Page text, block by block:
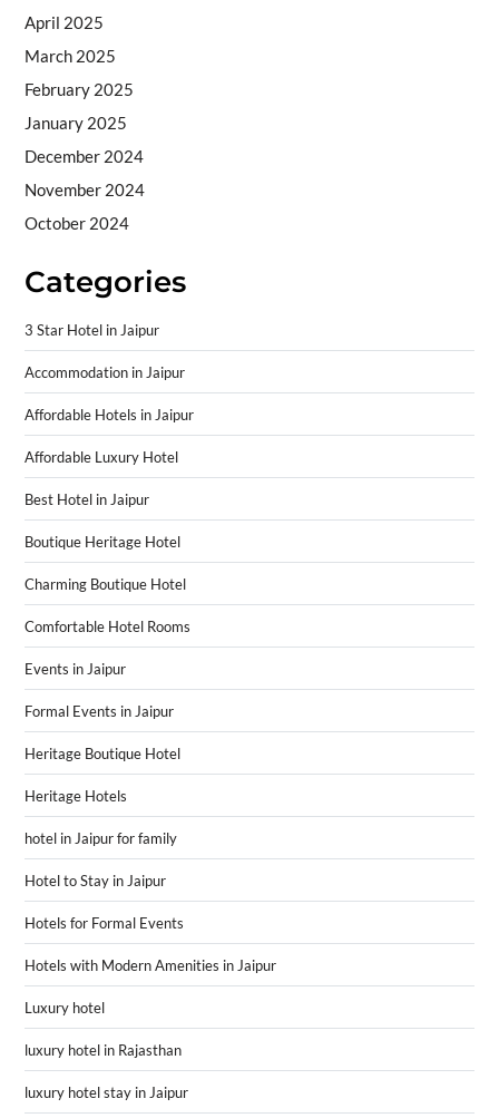
April 2025
March 2025
February 2025
January 2025
December 2024
November 2024
October 2024
Categories
3 Star Hotel in Jaipur
Accommodation in Jaipur
Affordable Hotels in Jaipur
Affordable Luxury Hotel
Best Hotel in Jaipur
Boutique Heritage Hotel
Charming Boutique Hotel
Comfortable Hotel Rooms
Events in Jaipur
Formal Events in Jaipur
Heritage Boutique Hotel
Heritage Hotels
hotel in Jaipur for family
Hotel to Stay in Jaipur
Hotels for Formal Events
Hotels with Modern Amenities in Jaipur
Luxury hotel
luxury hotel in Rajasthan
luxury hotel stay in Jaipur